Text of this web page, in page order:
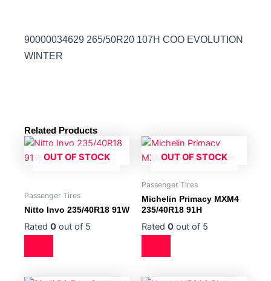
90000034629 265/50R20 107H COO EVOLUTION
WINTER
Related Products
OUT OF STOCK
Passenger Tires
Nitto Invo 235/40R18 91W
Rated 0 out of 5
OUT OF STOCK
Passenger Tires
Michelin Primacy MXM4
235/40R18 91H
Rated 0 out of 5